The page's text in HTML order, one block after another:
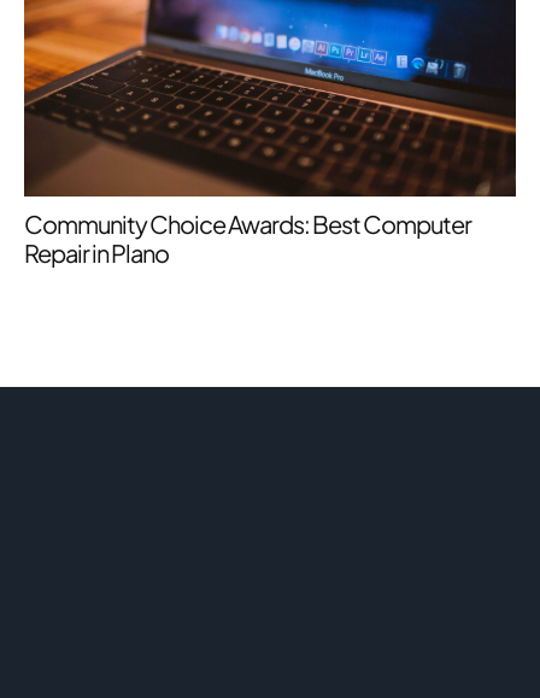
Community Choice Awards: Best Computer
Repair in Plano